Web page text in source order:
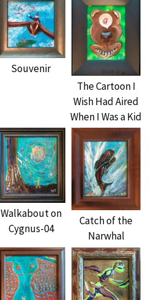
Souvenir
The Cartoon I
Wish Had Aired
When I Was a Kid
Walkabout on
Cygnus-04
Catch of the
Narwhal